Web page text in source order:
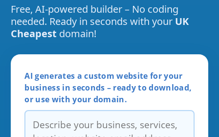
Free, AI-powered builder – No coding
needed. Ready in seconds with your UK
Cheapest domain!
AI generates a custom website for your
business in seconds – ready to download,
or use with your domain.